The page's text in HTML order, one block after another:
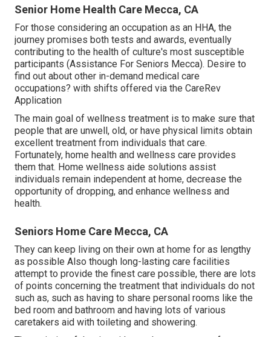
Senior Home Health Care Mecca, CA
For those considering an occupation as an HHA, the
journey promises both tests and awards, eventually
contributing to the health of culture's most susceptible
participants (Assistance For Seniors Mecca). Desire to
find out about other in-demand medical care
occupations? with shifts offered via the CareRev
Application
The main goal of wellness treatment is to make sure that
people that are unwell, old, or have physical limits obtain
excellent treatment from individuals that care.
Fortunately, home health and wellness care provides
them that. Home wellness aide solutions assist
individuals remain independent at home, decrease the
opportunity of dropping, and enhance wellness and
health.
Seniors Home Care Mecca, CA
They can keep living on their own at home for as lengthy
as possible Also though long-lasting care facilities
attempt to provide the finest care possible, there are lots
of points concerning the treatment that individuals do not
such as, such as having to share personal rooms like the
bed room and bathroom and having lots of various
caretakers aid with toileting and showering.